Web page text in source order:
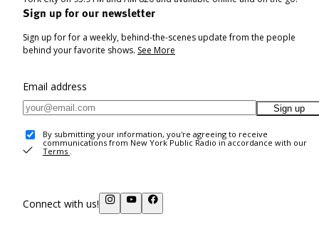
Sign up for our newsletter
Sign up for for a weekly, behind-the-scenes update from the people
behind your favorite shows. See More
Email address
Sign up
By submitting your information, you're agreeing to receive
communications from New York Public Radio in accordance with our
Terms .
Connect with us!